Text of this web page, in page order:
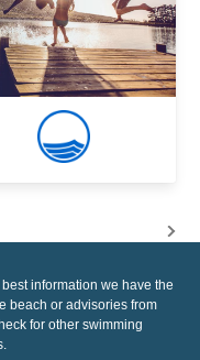
information we have the
beach or advisories from
for other swimming